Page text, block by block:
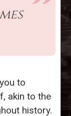
to
akin to the
history.